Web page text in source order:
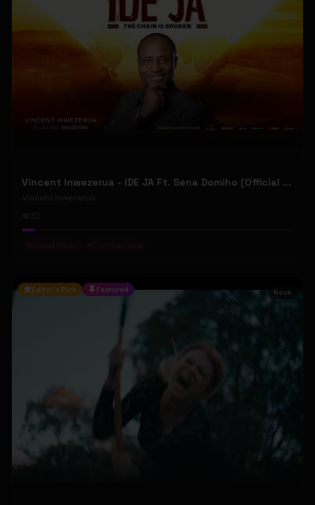
Vincent Inwezerua - IDE JA Ft. Sena Domiho (Official Music Video)
Vincent Inwezerua
32
#Gospel Music #Christian Song
Editor's Pick Featured Rock